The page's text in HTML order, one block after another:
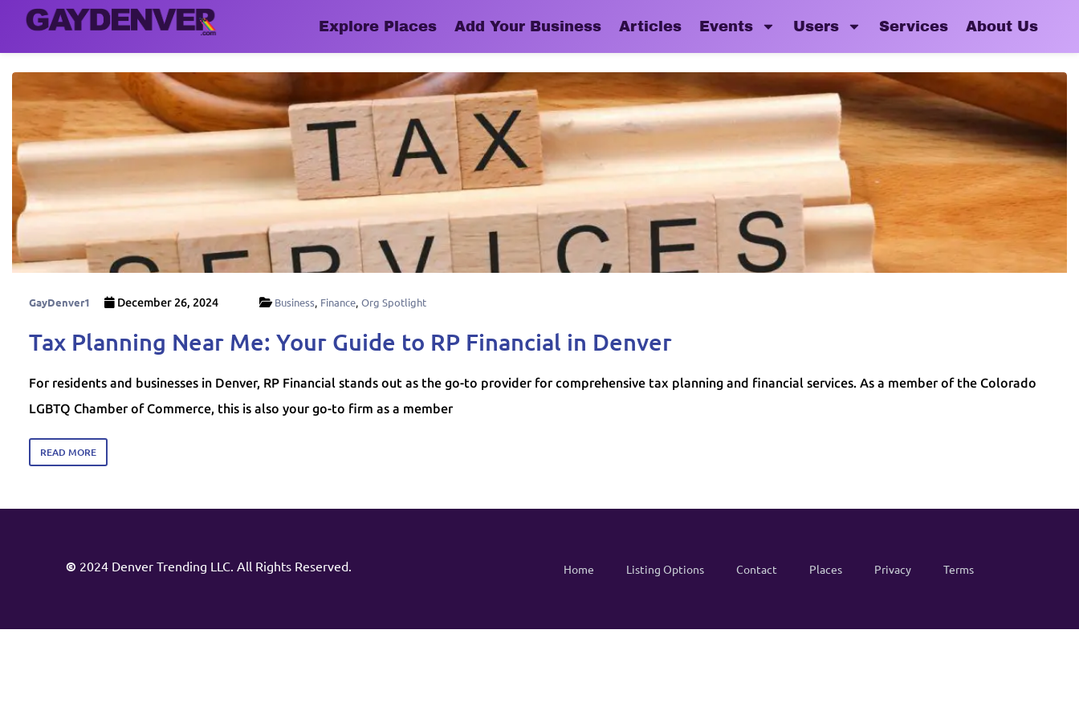
Explore Places Add Your Business Articles Events Users Services About Us
GayDenver1 December 26, 2024 Business, Finance, Org Spotlight
Tax Planning Near Me: Your Guide to RP Financial in Denver
For residents and businesses in Denver, RP Financial stands out as the go-to provider for comprehensive tax planning and financial services. As a member of the Colorado
LGBTQ Chamber of Commerce, this is also your go-to firm as a member
READ MORE
© 2024 Denver Trending LLC. All Rights Reserved. Home Listing Options Contact Places Privacy Terms